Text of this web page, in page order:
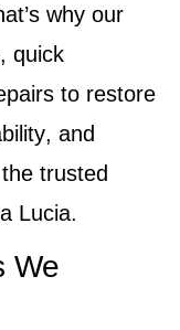
why our
, quick
to restore
, and
trusted
Lucia.
We